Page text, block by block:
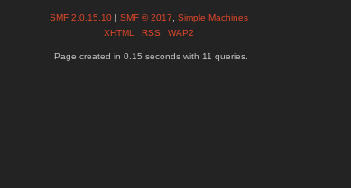
SMF 2.0.15.10 |SMF © 2017 ,Simple Machines
XHTML
RSS WAP2
Page created in 0.15 seconds with 11 queries.